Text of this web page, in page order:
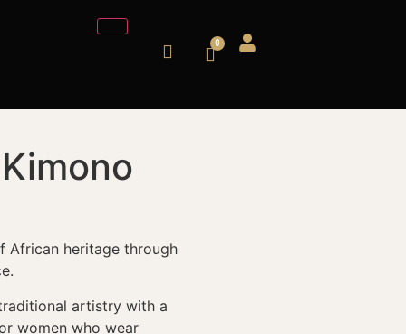
African heritage through
artistry with a
women who wear